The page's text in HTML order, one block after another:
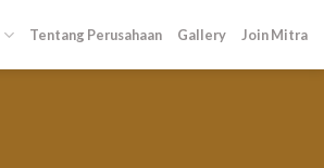
Tentang Perusahaan Gallery Join Mitra